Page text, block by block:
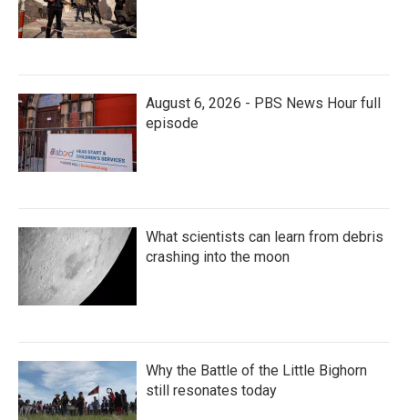
August 6, 2026 - PBS News Hour full
episode
What scientists can learn from debris
crashing into the moon
Why the Battle of the Little Bighorn
still resonates today